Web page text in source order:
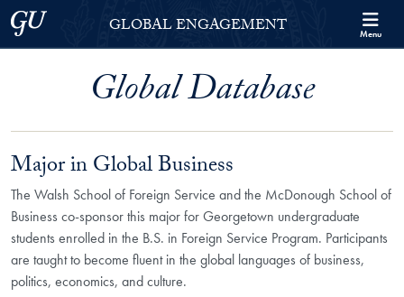
Skip to Georgetown Global Engagement Menu
Skip to main content
Georgetown UniversityGLOBAL ENGAGEMENT Menu
Global Database
Major in Global Business
The Walsh School of Foreign Service and the McDonough School of
Business co-sponsor this major for Georgetown undergraduate
students enrolled in the B.S. in Foreign Service Program. Participants
are taught to become fluent in the global languages of business,
politics, economics, and culture.